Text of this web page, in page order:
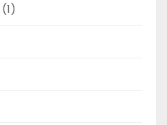
(1)